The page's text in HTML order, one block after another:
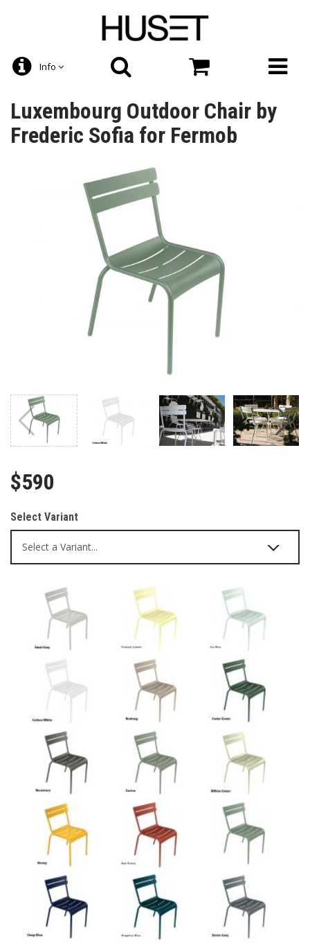
Info
Luxembourg Outdoor Chair by
Frederic Sofia for Fermob
$590
Select Variant